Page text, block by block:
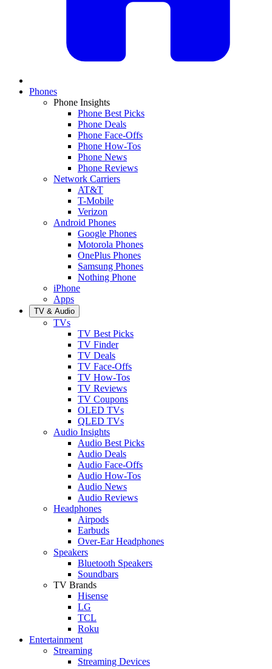
Phones
Phone Insights
Phone Best Picks
Phone Deals
Phone Face-Offs
Phone How-Tos
Phone News
Phone Reviews
Network Carriers
AT&T
T-Mobile
Verizon
Android Phones
Google Phones
Motorola Phones
OnePlus Phones
Samsung Phones
Nothing Phone
iPhone
Apps
TV & Audio
TVs
TV Best Picks
TV Finder
TV Deals
TV Face-Offs
TV How-Tos
TV Reviews
TV Coupons
OLED TVs
QLED TVs
Audio Insights
Audio Best Picks
Audio Deals
Audio Face-Offs
Audio How-Tos
Audio News
Audio Reviews
Headphones
Airpods
Earbuds
Over-Ear Headphones
Speakers
Bluetooth Speakers
Soundbars
TV Brands
Hisense
LG
TCL
Roku
Entertainment
Streaming
Streaming Devices